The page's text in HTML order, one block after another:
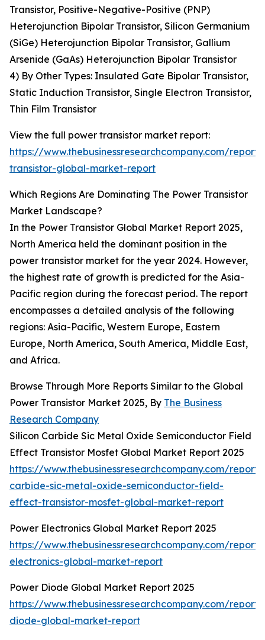
Transistor, Positive-Negative-Positive (PNP)
Heterojunction Bipolar Transistor, Silicon Germanium
(SiGe) Heterojunction Bipolar Transistor, Gallium
Arsenide (GaAs) Heterojunction Bipolar Transistor
4) By Other Types: Insulated Gate Bipolar Transistor,
Static Induction Transistor, Single Electron Transistor,
Thin Film Transistor
View the full power transistor market report:
https://www.thebusinessresearchcompany.com/
transistor-global-market-report
Which Regions Are Dominating The Power Transistor
Market Landscape?
In the Power Transistor Global Market Report 2025,
North America held the dominant position in the
power transistor market for the year 2024. However,
the highest rate of growth is predicted for the Asia-
Pacific region during the forecast period. The report
encompasses a detailed analysis of the following
regions: Asia-Pacific, Western Europe, Eastern
Europe, North America, South America, Middle East,
and Africa.
Browse Through More Reports Similar to the Global
Power Transistor Market 2025, By The Business
Research Company
Silicon Carbide Sic Metal Oxide Semiconductor Field
Effect Transistor Mosfet Global Market Report 2025
https://www.thebusinessresearchcompany.com/
carbide-sic-metal-oxide-semiconductor-field-
effect-transistor-mosfet-global-market-report
Power Electronics Global Market Report 2025
https://www.thebusinessresearchcompany.com/
electronics-global-market-report
Power Diode Global Market Report 2025
https://www.thebusinessresearchcompany.com/
diode-global-market-report